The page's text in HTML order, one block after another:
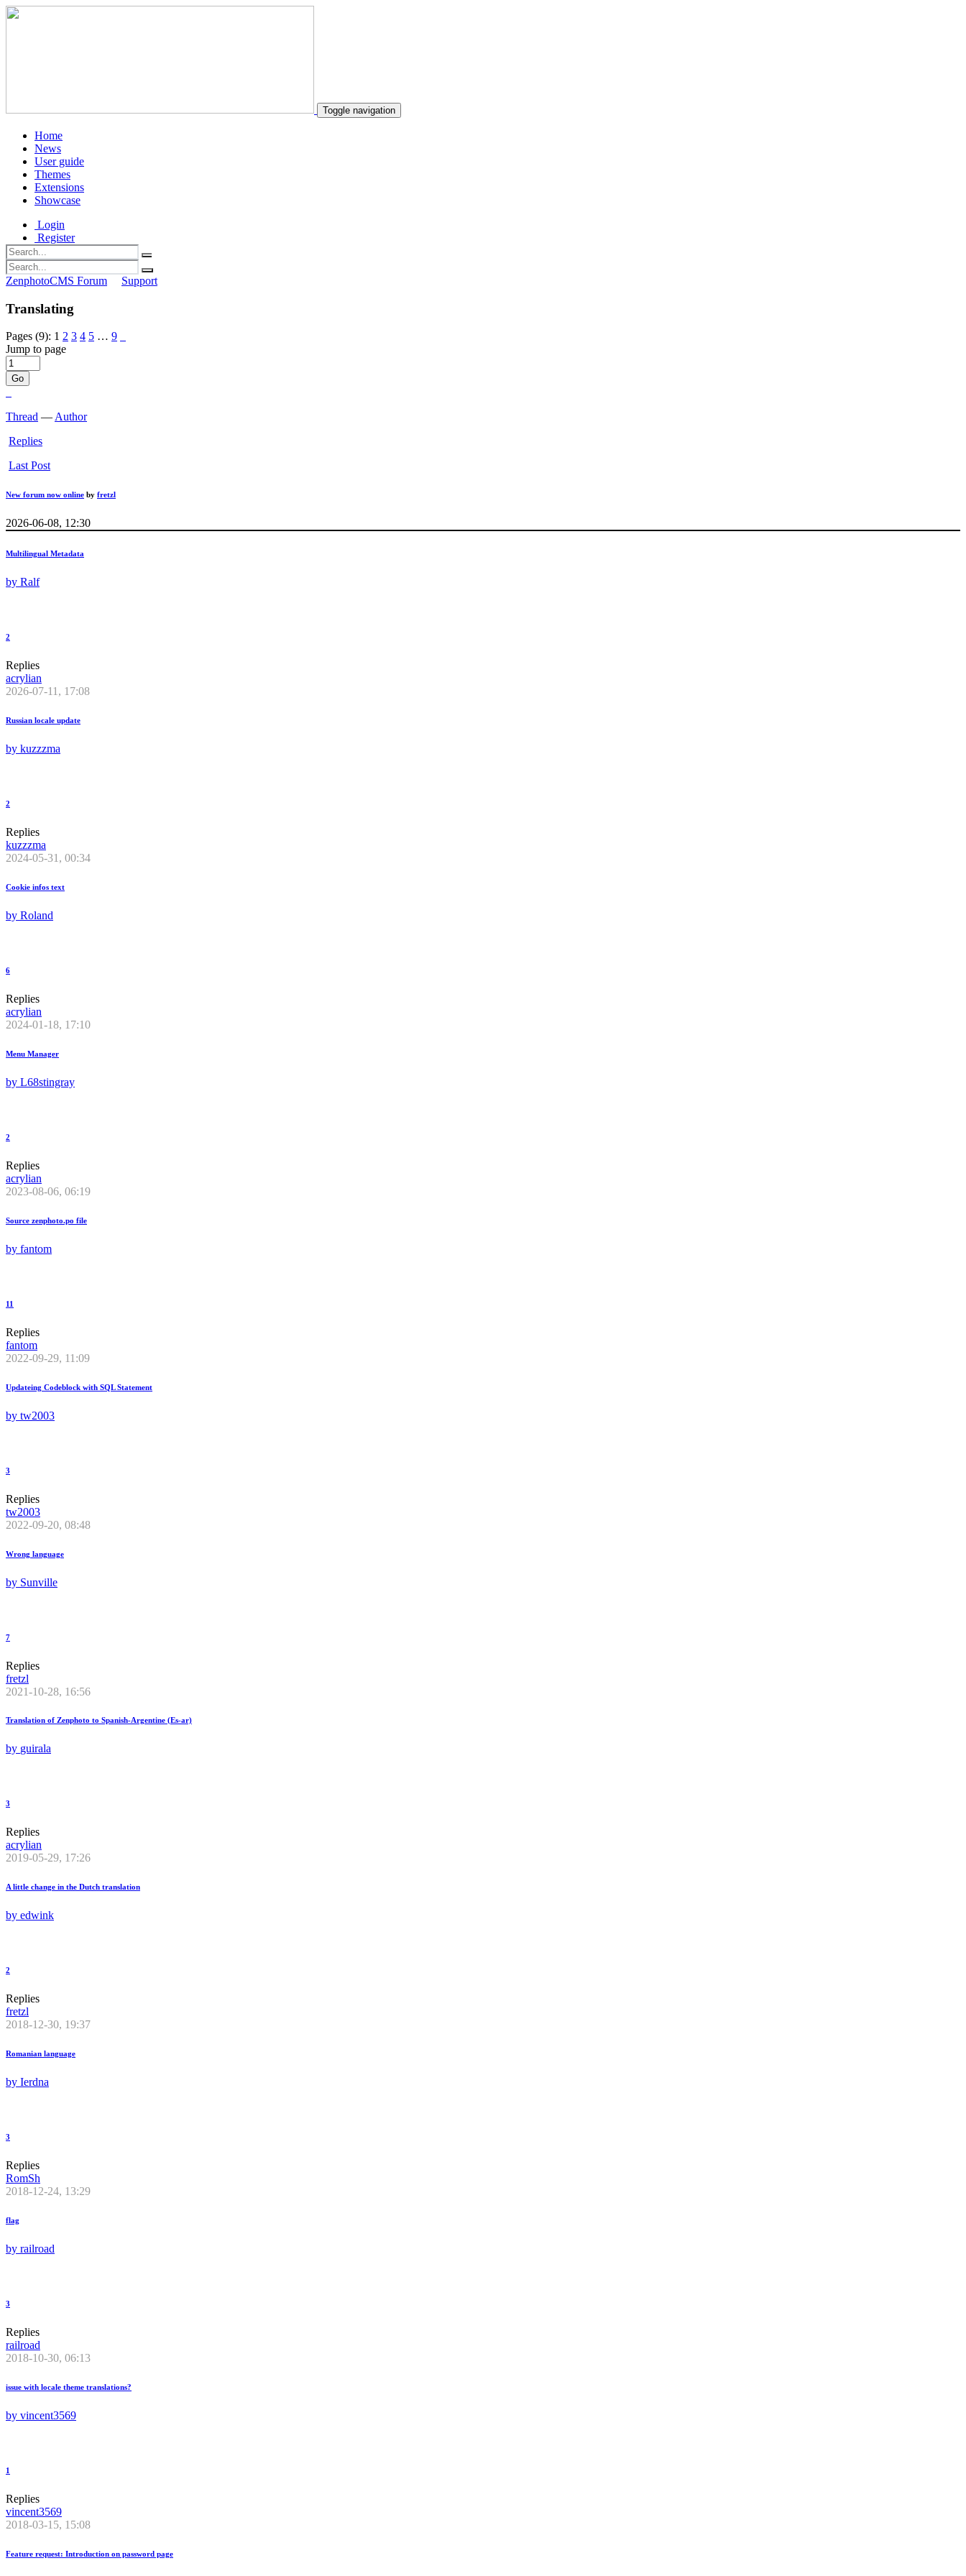
Toggle navigation
Home
News
User guide
Themes
Extensions
Showcase
Login
Register
ZenphotoCMS Forum Support
Translating
Pages (9): 1 2 3 4 5 … 9
Jump to page
Thread —Author
Replies
Last Post
New forum now online by fretzl
2026-06-08, 12:30
Multilingual Metadata
by Ralf
2
Replies
acrylian
2026-07-11, 17:08
Russian locale update
by kuzzzma
2
Replies
kuzzzma
2024-05-31, 00:34
Cookie infos text
by Roland
6
Replies
acrylian
2024-01-18, 17:10
Menu Manager
by L68stingray
2
Replies
acrylian
2023-08-06, 06:19
Source zenphoto.po file
by fantom
11
Replies
fantom
2022-09-29, 11:09
Updateing Codeblock with SQL Statement
by tw2003
3
Replies
tw2003
2022-09-20, 08:48
Wrong language
by Sunville
7
Replies
fretzl
2021-10-28, 16:56
Translation of Zenphoto to Spanish-Argentine (Es-ar)
by guirala
3
Replies
acrylian
2019-05-29, 17:26
A little change in the Dutch translation
by edwink
2
Replies
fretzl
2018-12-30, 19:37
Romanian language
by Ierdna
3
Replies
RomSh
2018-12-24, 13:29
flag
by railroad
3
Replies
railroad
2018-10-30, 06:13
issue with locale theme translations?
by vincent3569
1
Replies
vincent3569
2018-03-15, 15:08
Feature request: Introduction on password page